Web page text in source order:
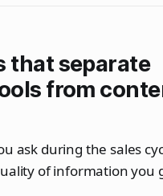
that separate
from
ask during the sales
of information you